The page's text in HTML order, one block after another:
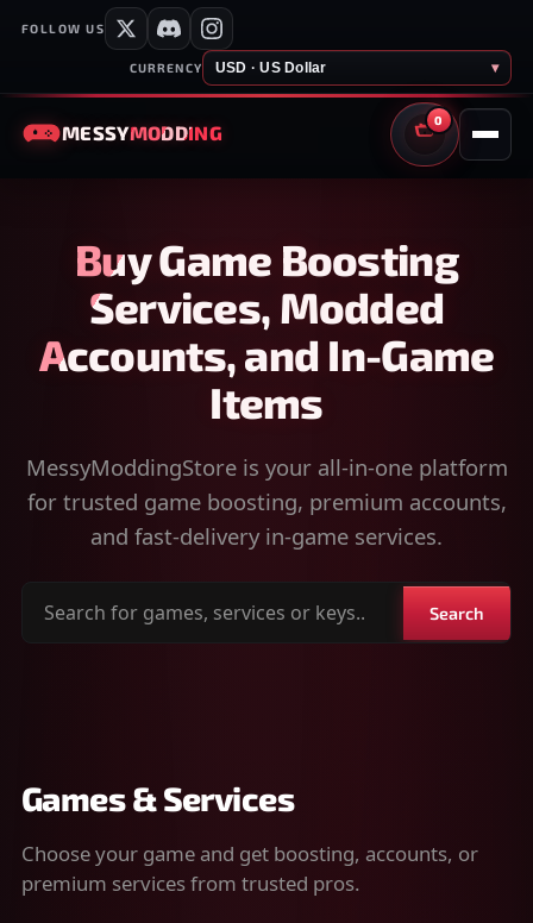
FOLLOW US
CURRENCY USD · US Dollar ▾
MESSYMODDING
0
CART
Buy Game Boosting
Services, Modded
Accounts, and In-Game
Items
MessyModdingStore is your all-in-one platform
for trusted game boosting, premium accounts,
and fast-delivery in-game services.
Search
Search
Games & Services
Choose your game and get boosting, accounts, or
premium services from trusted pros.